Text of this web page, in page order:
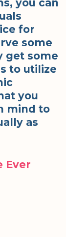
you can
for
some
get some
to utilize
you
mind to
as
Ever